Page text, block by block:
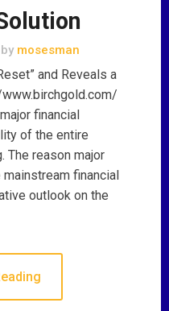
by mosesman
and Reveals a
financial
of the entire
The reason major
financial
outlook on the